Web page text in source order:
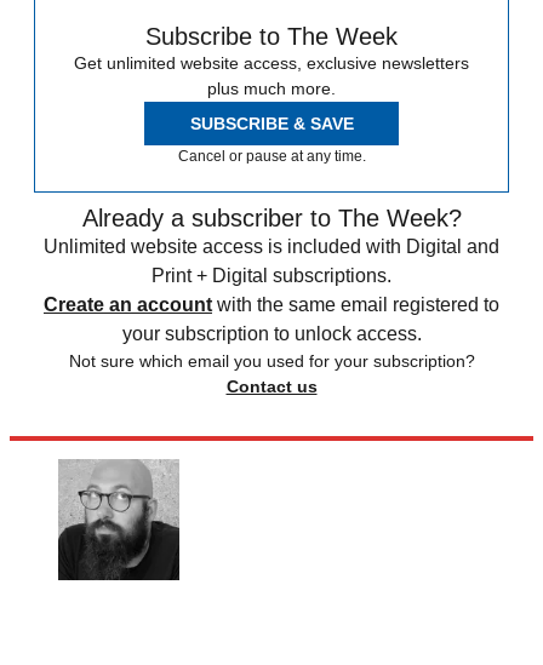
Subscribe to The Week
Get unlimited website access, exclusive newsletters
plus much more.
SUBSCRIBE & SAVE
Cancel or pause at any time.
Already a subscriber to The Week?
Unlimited website access is included with Digital and
Print + Digital subscriptions.
Create an account with the same email registered to
your subscription to unlock access.
Not sure which email you used for your subscription?
Contact us